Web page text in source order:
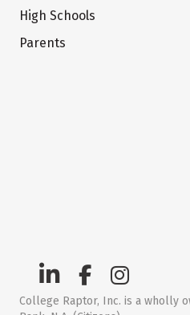
High Schools
Parents
College Raptor, Inc. is a wholly